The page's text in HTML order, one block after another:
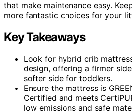
that make maintenance easy.
more fantastic choices for your
Key Takeaways
Look for hybrid crib
design, offering a firmer
softer side for toddlers.
Ensure the mattress is
Certified and meets
low emissions and safe